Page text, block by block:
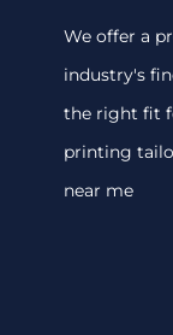
We offer a
industry's
the right fit
printing
near me